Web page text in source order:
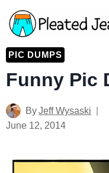
Skip
to
content
PIC DUMPS
Funny Pic
ByJeff Wysaski
June 12, 2014